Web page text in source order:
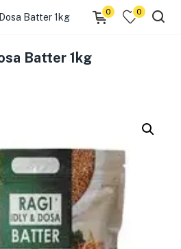
Batter 1kg
0 0
Batter 1kg